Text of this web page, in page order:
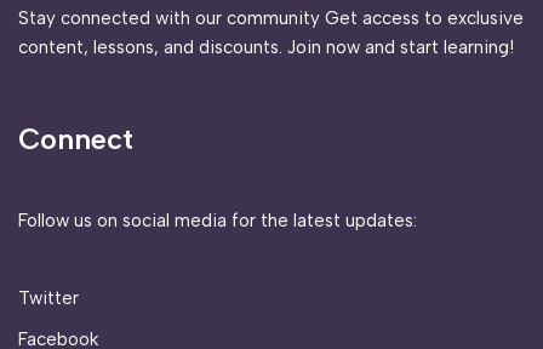
Stay connected with our community Get access to exclusive
content, lessons, and discounts. Join now and start learning!
Connect
Follow us on social media for the latest updates:
Twitter
Facebook